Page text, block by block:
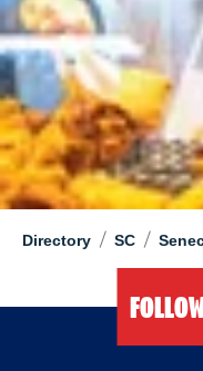
Directory / SC /